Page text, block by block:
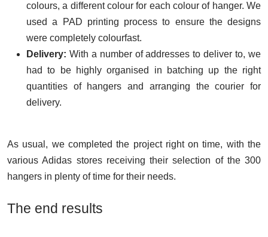
colours, a different colour for each colour of hanger. We
used a PAD printing process to ensure the designs
were completely colourfast.
Delivery: With a number of addresses to deliver to, we
had to be highly organised in batching up the right
quantities of hangers and arranging the courier for
delivery.
As usual, we completed the project right on time, with the
various Adidas stores receiving their selection of the 300
hangers in plenty of time for their needs.
The end results